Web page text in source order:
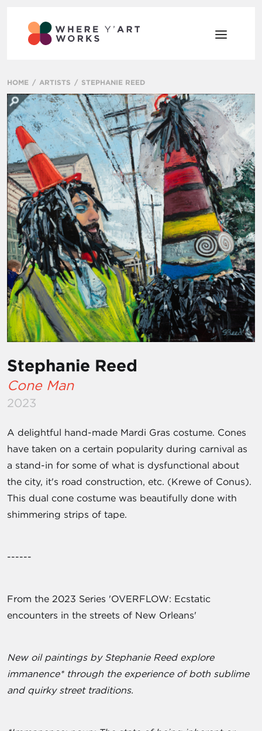
HOME ARTISTS STEPHANIE REED
Stephanie Reed
Cone Man
2023
A delightful hand-made Mardi Gras costume. Cones
have taken on a certain popularity during carnival as
a stand-in for some of what is dysfunctional about
the city, it's road construction, etc. (Krewe of Conus).
This dual cone costume was beautifully done with
shimmering strips of tape.
------
From the 2023 Series 'OVERFLOW: Ecstatic
encounters in the streets of New Orleans'
New oil paintings by Stephanie Reed explore
immanence* through the experience of both sublime
and quirky street traditions.